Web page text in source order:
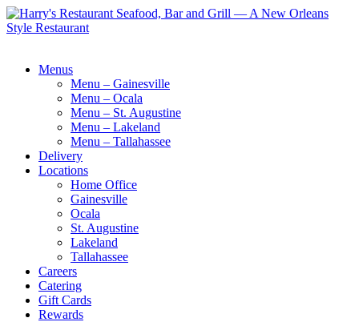
Menus
Menu – Gainesville
Menu – Ocala
Menu – St. Augustine
Menu – Lakeland
Menu – Tallahassee
Delivery
Locations
Home Office
Gainesville
Ocala
St. Augustine
Lakeland
Tallahassee
Careers
Catering
Gift Cards
Rewards